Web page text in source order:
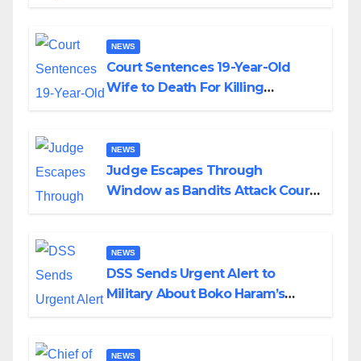
NEWS
Court Sentences 19-Year-Old
Wife to Death For Killing
NEWS
Judge Escapes Through
Window as Bandits Attack Court
NEWS
DSS Sends Urgent Alert to
Military About Boko Haram’s
NEWS